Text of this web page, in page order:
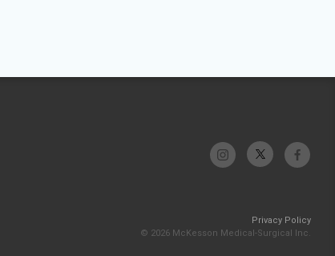
Privacy Policy
© 2026 McKesson Medical-Surgical Inc.